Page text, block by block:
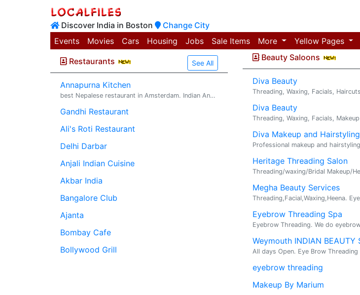
Discover India in Boston
Change City
Events
Movies Cars Housing Jobs Sale Items More Yellow Pages
Restaurants See All
Annapurna Kitchen
best Nepalese restaurant in Amsterdam. Indian And Nepalese Food Restaurant. Annapurna Kitchen is the best Nepalese restaurant in Amsterdam , Neth...
Gandhi Restaurant
Ali's Roti Restaurant
Delhi Darbar
Anjali Indian Cuisine
Akbar India
Bangalore Club
Ajanta
Bombay Cafe
Bollywood Grill
Beauty Saloons
Diva Beauty
Diva Beauty
Diva Makeup and Hairstyling
Heritage Threading Salon
Megha Beauty Services
Eyebrow Threading Spa
eyebrow threading
Makeup By Marium